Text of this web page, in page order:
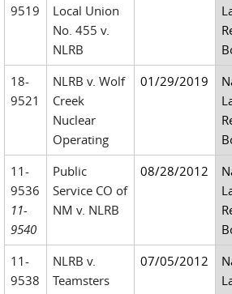
9519
Local Union
No. 455 v.
NLRB
18-
9521
NLRB v. Wolf
Creek
Nuclear
Operating
01/29/2019
11-
9536
11-
9540
Public
Service CO of
NM v. NLRB
08/28/2012
11-
9538
NLRB v.
Teamsters
07/05/2012